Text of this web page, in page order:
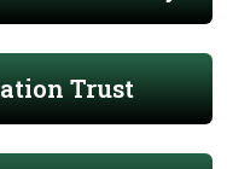
Trust